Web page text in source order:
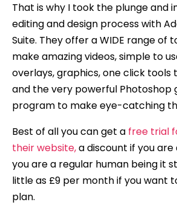
That is why I took the plunge and
editing and design process with
Suite. They offer a WIDE range of
make amazing videos, simple to
overlays, graphics, one click tools
and the very powerful Photoshop
program to make eye-catching
Best of all you can get a free trial
their website,a discount if you
you are a regular human being it
little as £9 per month if you want
plan.